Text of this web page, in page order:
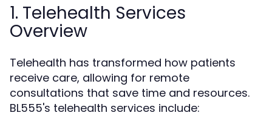
1. Telehealth Services
Overview
Telehealth has transformed how patients
receive care, allowing for remote
consultations that save time and resources.
BL555's telehealth services include: